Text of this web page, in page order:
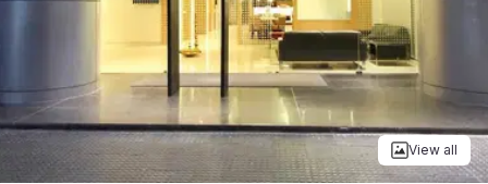
View all